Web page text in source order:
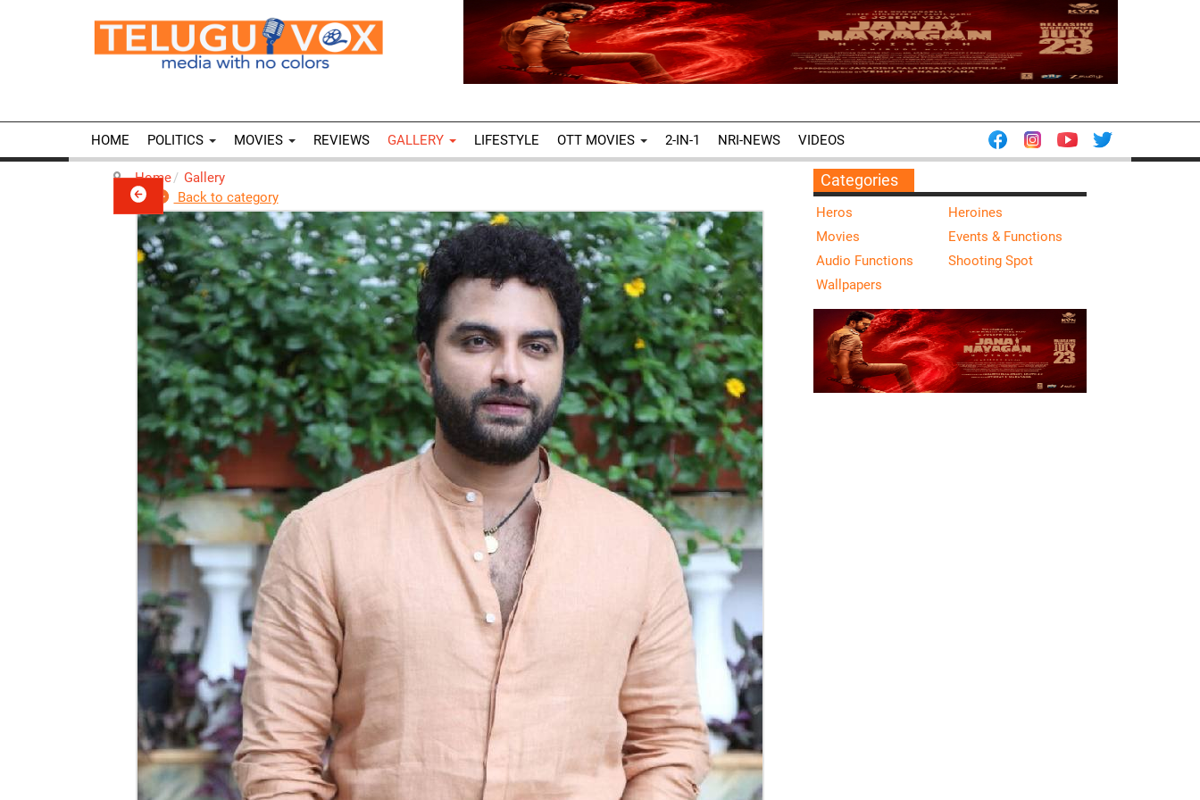
HOME POLITICS MOVIES REVIEWS GALLERY LIFESTYLE OTT MOVIES 2-IN-1 NRI-NEWS VIDEOS
Home
Gallery
Back to category
Categories
Heros
Heroines
Movies
Events & Functions
Audio Functions
Shooting Spot
Wallpapers